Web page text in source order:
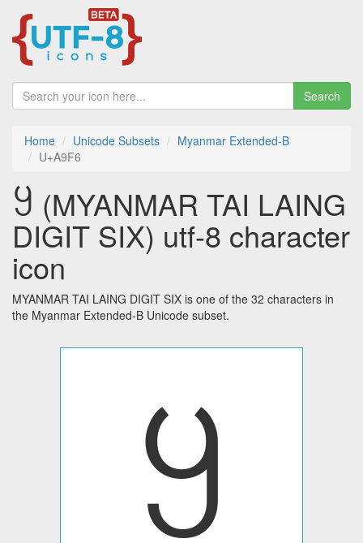
Search
Home Unicode Subsets
Myanmar Extended-B
U+A9F6
꧶ (MYANMAR TAI LAING
DIGIT SIX) utf-8 character
icon
MYANMAR TAI LAING DIGIT SIX is one of the 32 characters in
the Myanmar Extended-B Unicode subset.
꧶